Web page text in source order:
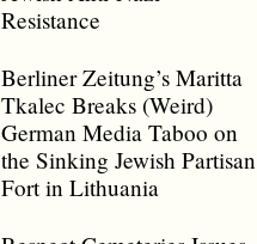
Resistance
Berliner Zeitung’s Maritta
Tkalec Breaks (Weird)
German Media Taboo on
the Sinking Jewish Partisan
Fort in Lithuania